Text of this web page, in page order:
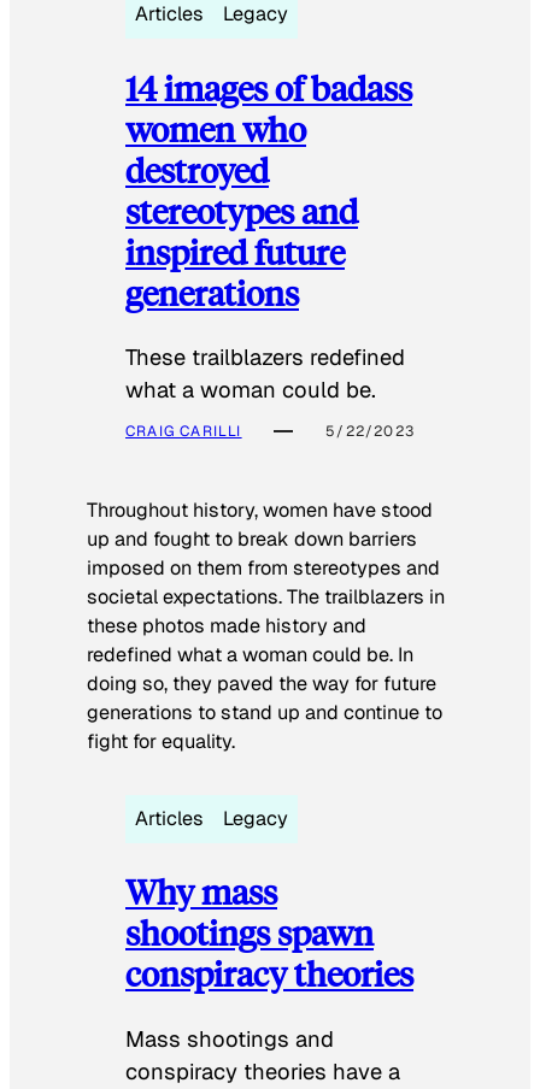
Articles Legacy
14 images of badass
women who
destroyed
stereotypes and
inspired future
generations
These trailblazers redefined
what a woman could be.
CRAIG CARILLI 5/22/2023
Throughout history, women have stood
up and fought to break down barriers
imposed on them from stereotypes and
societal expectations. The trailblazers in
these photos made history and
redefined what a woman could be. In
doing so, they paved the way for future
generations to stand up and continue to
fight for equality.
Articles Legacy
Why mass
shootings spawn
conspiracy theories
Mass shootings and
conspiracy theories have a